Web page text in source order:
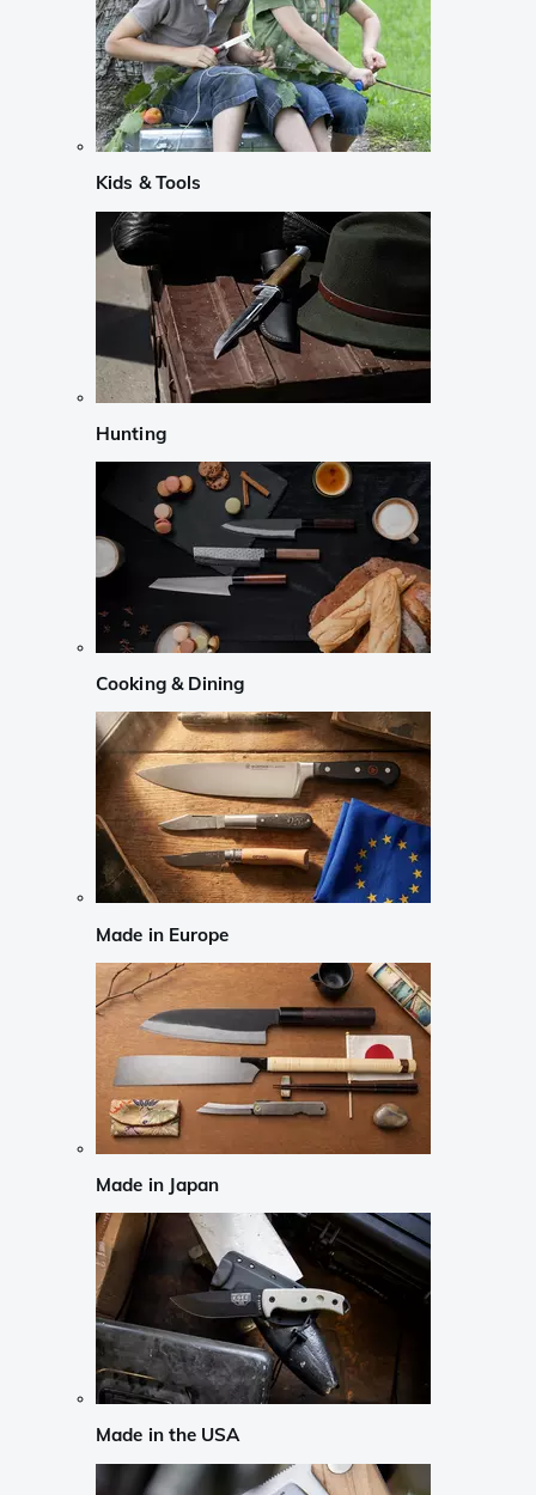
Kids & Tools
Hunting
Cooking & Dining
Made in Europe
Made in Japan
Made in the USA